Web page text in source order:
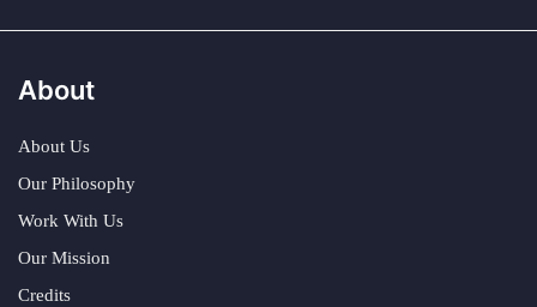
About
About Us
Our Philosophy
Work With Us
Our Mission
Credits